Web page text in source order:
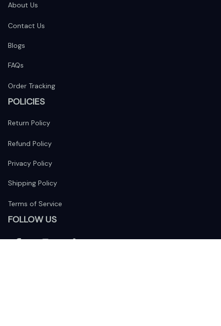
About Us
Contact Us
Blogs
FAQs
Order Tracking
POLICIES
Return Policy
Refund Policy
Privacy Policy
Shipping Policy
Terms of Service
FOLLOW US